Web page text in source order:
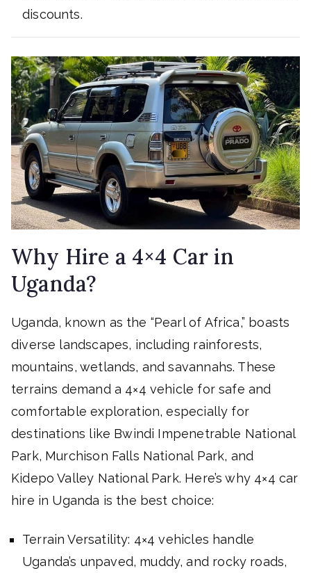
discounts.
Why Hire a 4×4 Car in
Uganda?
Uganda, known as the “Pearl of Africa,” boasts
diverse landscapes, including rainforests,
mountains, wetlands, and savannahs. These
terrains demand a 4×4 vehicle for safe and
comfortable exploration, especially for
destinations like Bwindi Impenetrable National
Park, Murchison Falls National Park, and
Kidepo Valley National Park. Here’s why 4×4 car
hire in Uganda is the best choice:
Terrain Versatility: 4×4 vehicles handle
Uganda’s unpaved, muddy, and rocky roads,